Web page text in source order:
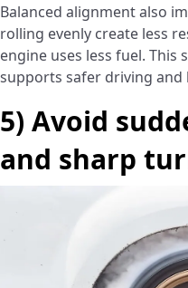
Balanced alignment also
rolling evenly create less
engine uses less fuel. This
supports safer driving and
5) Avoid
and sharp